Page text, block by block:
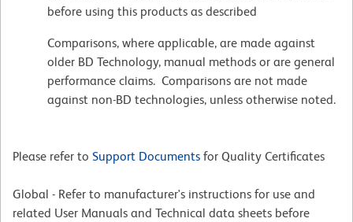
before using this products as described
Comparisons, where applicable, are made against
older BD Technology, manual methods or are general
performance claims. Comparisons are not made
against non-BD technologies, unless otherwise noted.
Please refer to Support Documents for Quality Certificates
Global - Refer to manufacturer's instructions for use and
related User Manuals and Technical data sheets before